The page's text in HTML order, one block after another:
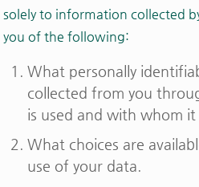
solely to information collected
you of the following:
What personally
collected from you
is used and with whom it
What choices are
use of your data.